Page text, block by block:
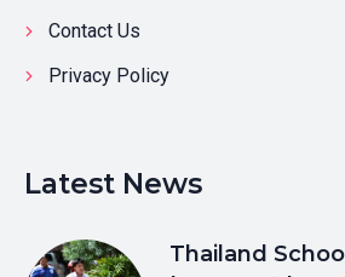
Contact Us
Privacy Policy
Latest News
Thailand